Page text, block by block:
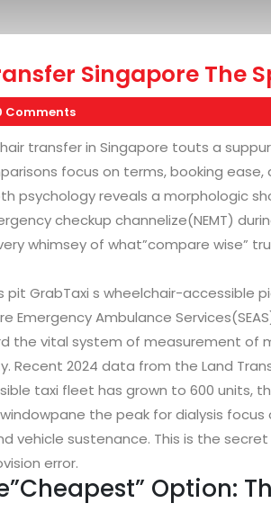
Singapore The
Comments
transfer in Singapore touts a
focus on terms, booking
psychology reveals a morphologic
checkup channelize(NEMT)
whimsey of what”compare wise”
pit GrabTaxi s wheelchair-accessible
Emergency Ambulance
the vital system of measurement of
Recent 2024 data from the Land
taxi fleet has grown to 600 units,
the peak for dialysis
vehicle sustenance. This is the
error.
Option: